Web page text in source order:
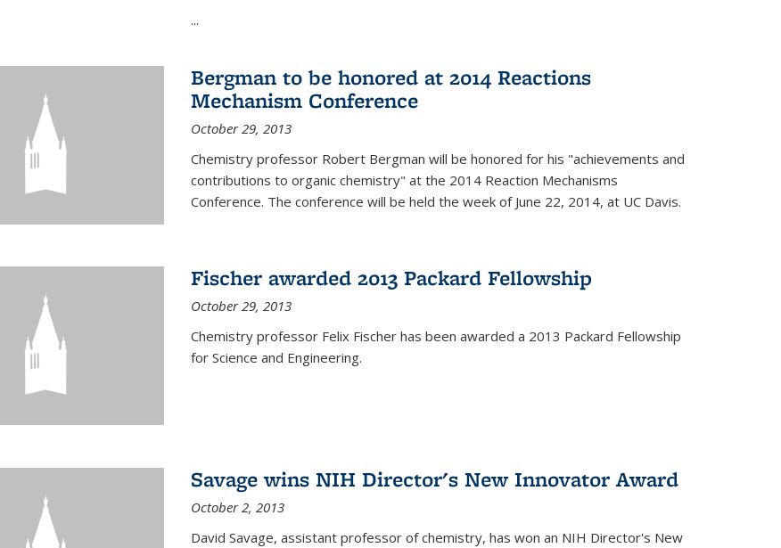
...
Bergman to be honored at 2014 Reactions
Mechanism Conference
October 29, 2013
Chemistry professor Robert Bergman will be honored for his "achievements and
contributions to organic chemistry" at the 2014 Reaction Mechanisms
Conference. The conference will be held the week of June 22, 2014, at UC Davis.
Fischer awarded 2013 Packard Fellowship
October 29, 2013
Chemistry professor Felix Fischer has been awarded a 2013 Packard Fellowship
for Science and Engineering.
Savage wins NIH Director's New Innovator Award
October 2, 2013
David Savage, assistant professor of chemistry, has won an NIH Director's New